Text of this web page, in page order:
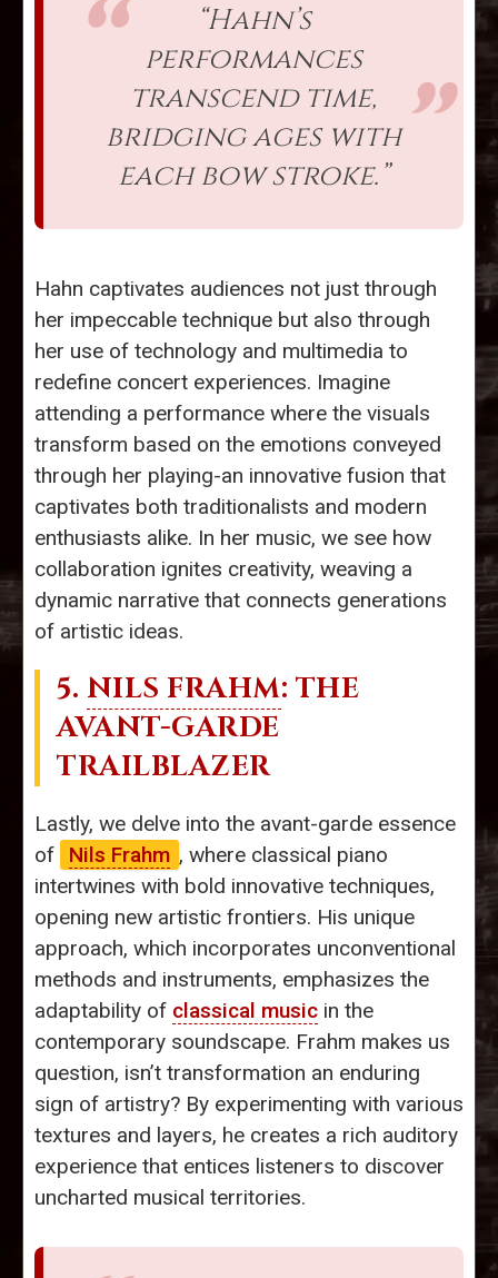
“Hahn’s
performances
transcend time,
bridging ages with
each bow stroke.”
Hahn captivates audiences not just through
her impeccable technique but also through
her use of technology and multimedia to
redefine concert experiences. Imagine
attending a performance where the visuals
transform based on the emotions conveyed
through her playing-an innovative fusion that
captivates both traditionalists and modern
enthusiasts alike. In her music, we see how
collaboration ignites creativity, weaving a
dynamic narrative that connects generations
of artistic ideas.
5. NILS FRAHM: THE
AVANT-GARDE
TRAILBLAZER
Lastly, we delve into the avant-garde essence
of
Nils Frahm , where classical piano
intertwines with bold innovative techniques,
opening new artistic frontiers. His unique
approach, which incorporates unconventional
methods and instruments, emphasizes the
adaptability of classical music in the
contemporary soundscape. Frahm makes us
question, isn’t transformation an enduring
sign of artistry? By experimenting with various
textures and layers, he creates a rich auditory
experience that entices listeners to discover
uncharted musical territories.